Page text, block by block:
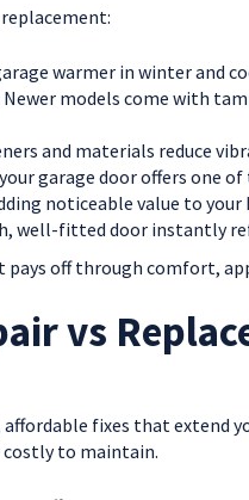
warmer in winter and
Newer models come with
and materials reduce
garage door offers one
noticeable value to your
well-fitted door instantly
off through comfort,
vs
fixes that extend
costly to maintain.